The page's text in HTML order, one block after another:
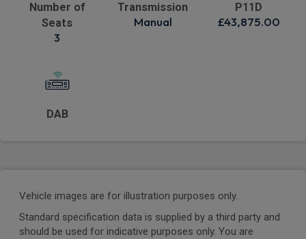
Number of
Seats
3
Transmission
Manual
P11D
£43,875.00
DAB
Vehicle images are for illustration purposes only.
Standard specification data is supplied by a third party and
should be used for indicative purposes only. You are